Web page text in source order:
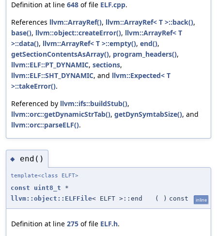
Definition at line 648 of file ELF.cpp.
References llvm::ArrayRef(), llvm::ArrayRef< T >::back(),
base(), llvm::object::createError(), llvm::ArrayRef< T
>::data(), llvm::ArrayRef< T >::empty(), end(),
getSectionContentsAsArray(), program_headers(),
llvm::ELF::PT_DYNAMIC, sections,
llvm::ELF::SHT_DYNAMIC, and llvm::Expected< T
>::takeError().
Referenced by llvm::ifs::buildStub(),
llvm::orc::getDynamicStrTab(), getDynSymtabSize(), and
llvm::orc::parseELF().
◆ end()
template<class ELFT>
const uint8_t *
llvm::object::ELFFile< ELFT >::end ( ) const inline
Definition at line 275 of file ELF.h.